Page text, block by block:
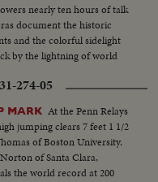
nearly ten hours of talk
document the historic
and the colorful sidelight
by the lightning of world
274-05
MARK At the Penn Relays
jumping clears 7 feet 1 1/2
of Boston University.
of Santa Clara,
the world record at 200